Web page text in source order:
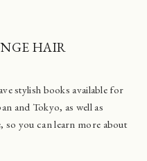
HAIR
stylish books available for
and Tokyo, as well as
so you can learn more about